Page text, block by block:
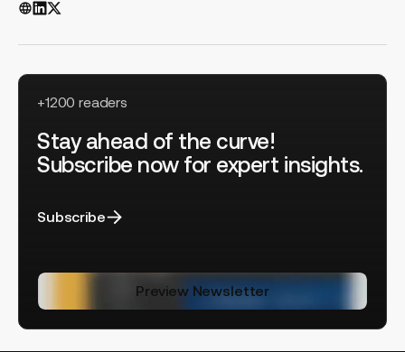
+1200 readers
Stay ahead of the curve!
Subscribe now for expert insights.
Subscribe
Preview Newsletter